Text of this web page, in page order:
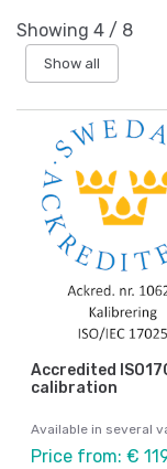
Showing 4 / 8
Show all
Accredited
calibration
Available in several
Price from: €